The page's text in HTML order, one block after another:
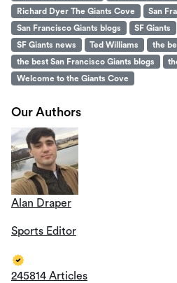
Richard Dyer The Giants Cove
San
San Francisco Giants blogs
SF Giants
SF Giants news
Ted Williams
the
the best San Francisco Giants blogs
Welcome to the Giants Cove
Our Authors
Alan Draper
Sports Editor
245814 Articles